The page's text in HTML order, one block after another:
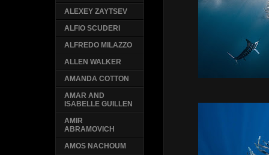
ALEXEY ZAYTSEV
ALFIO SCUDERI
ALFREDO MILAZZO
ALLEN WALKER
AMANDA COTTON
AMAR AND
ISABELLE GUILLEN
AMIR
ABRAMOVICH
AMOS NACHOUM